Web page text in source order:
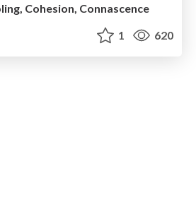
Cohesion, Connascence
1 620